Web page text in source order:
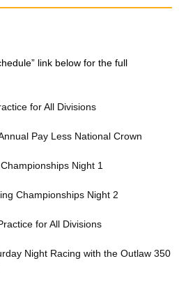
link below for the full
for All Divisions
Pay Less National Crown
Night 1
Championships Night 2
for All Divisions
Night Racing with the Outlaw 350